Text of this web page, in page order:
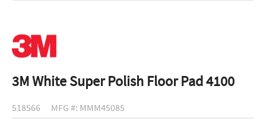
3M White Super Polish Floor Pad 4100
518566 MFG #: MMM45085